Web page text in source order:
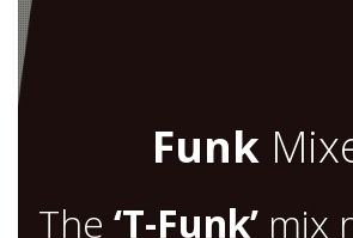
Funk
The ‘T-Funk’mix